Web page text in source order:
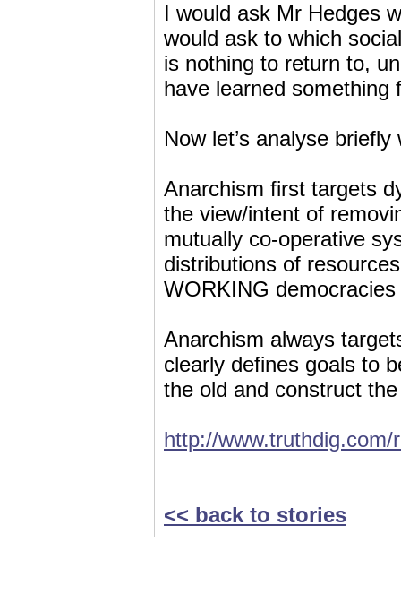
I would ask Mr Hedges
would ask to which
is nothing to return to,
have learned
Now let’s analyse
Anarchism first targets
the view/intent of
mutually co-operative
distributions of
WORKING
Anarchism always
clearly defines goals to
the old and construct
http://
<< back to stories